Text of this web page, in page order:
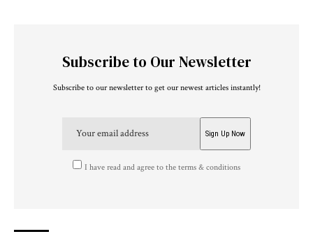
Subscribe to Our Newsletter
Subscribe to our newsletter to get our newest articles instantly!
I have read and agree to the terms & conditions